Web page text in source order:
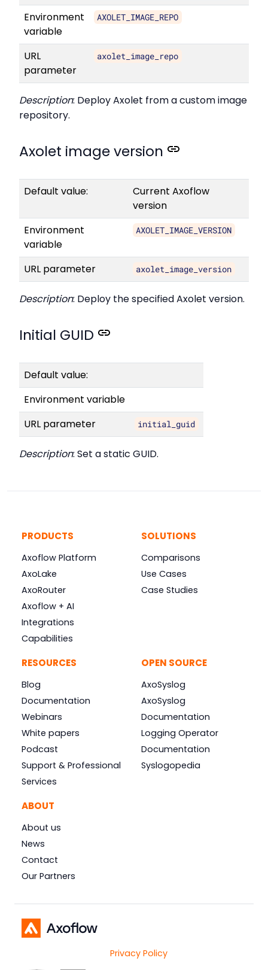
Environment
variable
AXOLET_IMAGE_REPO
URL
parameter
axolet_image_repo
Description: Deploy Axolet from a custom image
repository.
Axolet image version
Default value:
Current Axoflow
version
Environment
variable
AXOLET_IMAGE_VERSION
URL parameter axolet_image_version
Description: Deploy the specified Axolet version.
Initial GUID
Default value:
Environment variable
URL parameter
initial_guid
Description: Set a static GUID.
PRODUCTS
Axoflow Platform
AxoLake
AxoRouter
Axoflow + AI
Integrations
Capabilities
SOLUTIONS
Comparisons
Use Cases
Case Studies
RESOURCES
Blog
Documentation
Webinars
White papers
Podcast
Support & Professional
Services
OPEN SOURCE
AxoSyslog
AxoSyslog
Documentation
Logging Operator
Documentation
Syslogopedia
ABOUT
About us
News
Contact
Our Partners
Privacy Policy